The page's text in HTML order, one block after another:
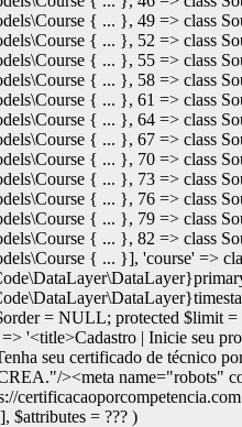
{ ... }, 49 => class
{ ... }, 52 => class
{ ... }, 55 => class
{ ... }, 58 => class
{ ... }, 61 => class
{ ... }, 64 => class
{ ... }, 67 => class
{ ... }, 70 => class
{ ... }, 73 => class
{ ... }, 76 => class
{ ... }, 79 => class
{ ... }, 82 => class
{ ... }], 'course' =>
= NULL; protected $limit
'<title>Cadastro | Inicie seu
seu certificado de técnico
><meta name="robots"
, $attributes = ??? )